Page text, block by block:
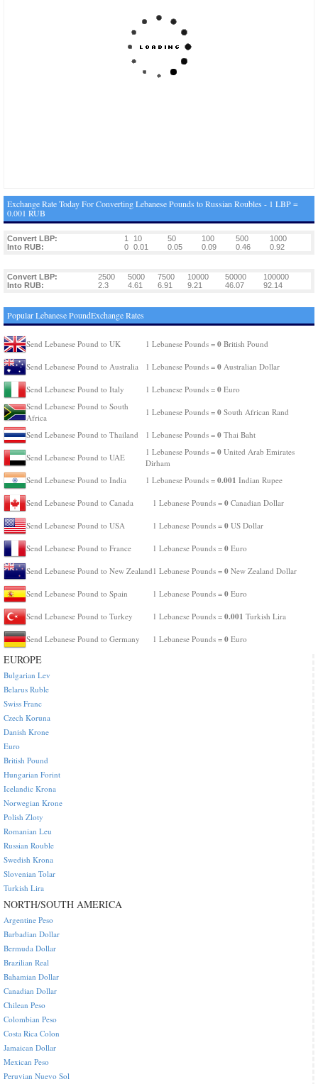
Exchange Rate Today For Converting Lebanese Pounds to Russian Roubles - 1 LBP =
0.001 RUB
Convert LBP: 1 10 50 100 500
1000
Into RUB:
0 0.01 0.05 0.09 0.46 0.92
Convert LBP: 2500 5000 7500 10000 50000
100000
Into RUB:
2.3 4.61 6.91 9.21 46.07 92.14
Popular Lebanese PoundExchange Rates
Send Lebanese Pound to UK 1 Lebanese Pounds = 0 British Pound
Send Lebanese Pound to Australia 1 Lebanese Pounds = 0 Australian Dollar
Send Lebanese Pound to Italy 1 Lebanese Pounds = 0 Euro
Send Lebanese Pound to South
Africa
1 Lebanese Pounds = 0 South African Rand
Send Lebanese Pound to Thailand 1 Lebanese Pounds = 0 Thai Baht
Send Lebanese Pound to UAE
1 Lebanese Pounds = 0 United Arab Emirates
Dirham
Send Lebanese Pound to India
1 Lebanese Pounds = 0.001 Indian Rupee
Send Lebanese Pound to Canada 1 Lebanese Pounds = 0 Canadian Dollar
Send Lebanese Pound to USA 1 Lebanese Pounds = 0 US Dollar
Send Lebanese Pound to France 1 Lebanese Pounds = 0 Euro
Send Lebanese Pound to New Zealand 1 Lebanese Pounds = 0 New Zealand Dollar
Send Lebanese Pound to Spain 1 Lebanese Pounds = 0 Euro
Send Lebanese Pound to Turkey 1 Lebanese Pounds = 0.001 Turkish Lira
Send Lebanese Pound to Germany 1 Lebanese Pounds = 0 Euro
EUROPE
Bulgarian Lev
Belarus Ruble
Swiss Franc
Czech Koruna
Danish Krone
Euro
British Pound
Hungarian Forint
Icelandic Krona
Norwegian Krone
Polish Zloty
Romanian Leu
Russian Rouble
Swedish Krona
Slovenian Tolar
Turkish Lira
NORTH/SOUTH AMERICA
Argentine Peso
Barbadian Dollar
Bermuda Dollar
Brazilian Real
Bahamian Dollar
Canadian Dollar
Chilean Peso
Colombian Peso
Costa Rica Colon
Jamaican Dollar
Mexican Peso
Peruvian Nuevo Sol